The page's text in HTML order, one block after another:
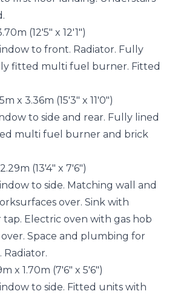
(12'5" x 12'1")
to front. Radiator. Fully
fitted multi fuel burner. Fitted
x 3.36m (15'3" x 11'0")
to side and rear. Fully lined
multi fuel burner and brick
(13'4" x 7'6")
to side. Matching wall and
over. Sink with
Electric oven with gas hob
Space and plumbing for
Radiator.
x 1.70m (7'6" x 5'6")
to side. Fitted units with